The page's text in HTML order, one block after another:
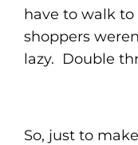
have to walk
shoppers
lazy. Double
So, just to